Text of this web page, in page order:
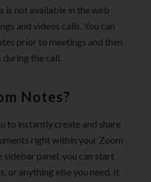
is not available in the web
and videos calls. You can
prior to meetings and then
the call.
Notes?
to instantly create and share
right within your Zoom
sidebar panel, you can start
or anything else you need. It